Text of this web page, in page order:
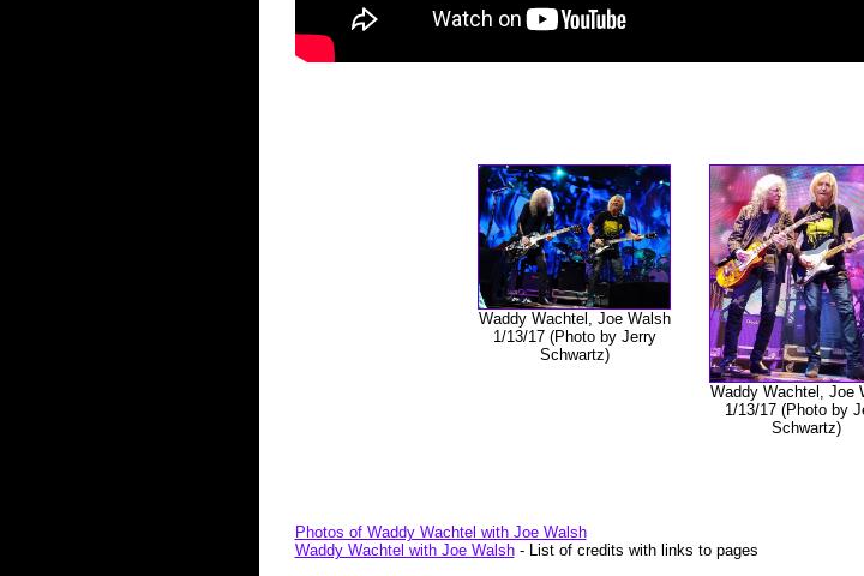
Waddy Wachtel, Joe Walsh
1/13/17 (Photo by Jerry
Schwartz)
Waddy Wachtel, Joe
1/13/17 (Photo by
Schwartz)
Photos of Waddy Wachtel with Joe Walsh
Waddy Wachtel with Joe Walsh- List of credits with links to pages